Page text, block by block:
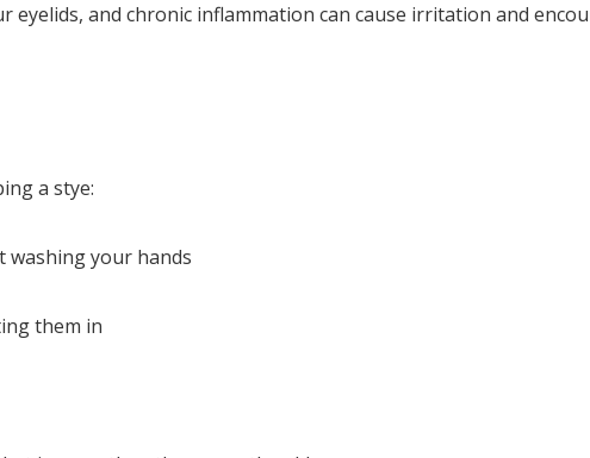
and chronic inflammation can cause irritation and
a stye:
your hands
them in